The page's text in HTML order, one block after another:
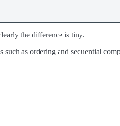
the difference is tiny.
as ordering and sequential